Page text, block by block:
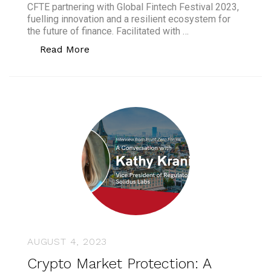
CFTE partnering with Global Fintech Festival 2023,
fuelling innovation and a resilient ecosystem for
the future of finance. Facilitated with …
Read More
AUGUST 4, 2023
Crypto Market Protection: A